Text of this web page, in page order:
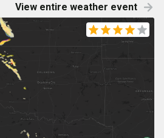
View entire weather event